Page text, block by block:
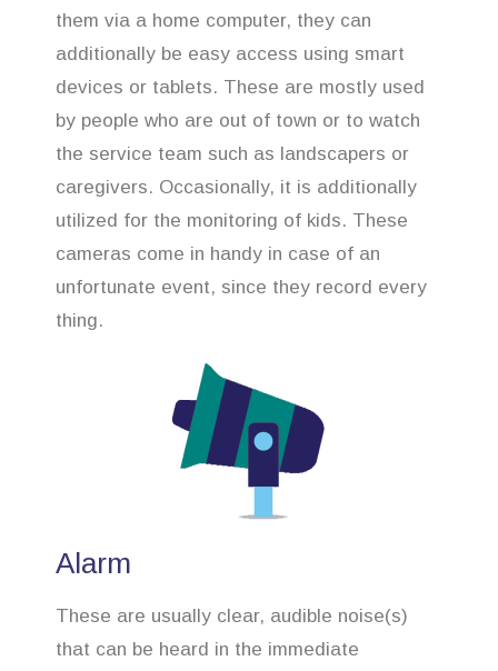
them via a home computer, they can
additionally be easy access using smart
devices or tablets. These are mostly used
by people who are out of town or to watch
the service team such as landscapers or
caregivers. Occasionally, it is additionally
utilized for the monitoring of kids. These
cameras come in handy in case of an
unfortunate event, since they record every
thing.
Alarm
These are usually clear, audible noise(s)
that can be heard in the immediate